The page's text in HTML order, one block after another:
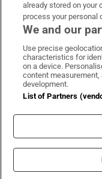
©
already stored on your
process your personal
We and our
Use precise
characteristics for
on a device.
content
development.
List of Partners